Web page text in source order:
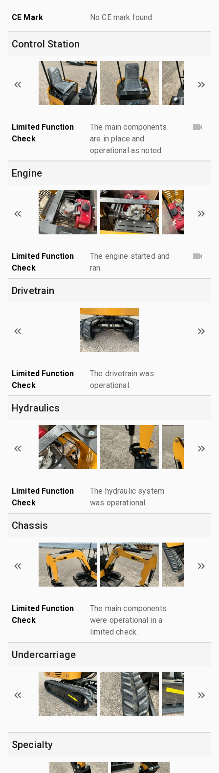
CE Mark No CE mark found
Control Station
Limited Function
Check
The main components
are in place and
operational as noted.
Engine
Limited Function
Check
The engine started and
ran.
Drivetrain
Limited Function
Check
The drivetrain was
operational.
Hydraulics
Limited Function
Check
The hydraulic system
was operational.
Chassis
Limited Function
Check
The main components
were operational in a
limited check.
Undercarriage
Specialty